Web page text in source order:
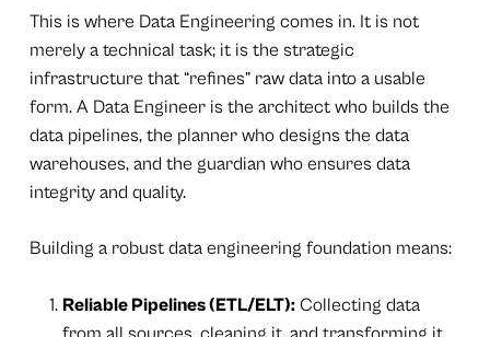
This is where Data Engineering comes in. It is not
merely a technical task; it is the strategic
infrastructure that “refines” raw data into a usable
form. A Data Engineer is the architect who builds the
data pipelines, the planner who designs the data
warehouses, and the guardian who ensures data
integrity and quality.
Building a robust data engineering foundation means:
Reliable Pipelines (ETL/ELT):Collecting data